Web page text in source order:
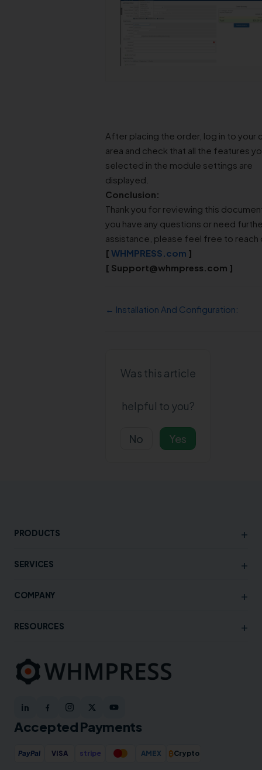
After placing the order, log in to your
area and check that all the features
selected in the module settings are
displayed.
Conclusion:
Thank you for reviewing this
you have any questions or need
assistance, please feel free to reach
[ WHMPRESS.com ]
[ Support@whmpress.com ]
← Installation And Configuration:
Was this article
helpful to you?
No Yes
PRODUCTS +
SERVICES +
COMPANY +
RESOURCES +
Accepted Payments
PayPal VISA stripe AMEX ₿Crypto